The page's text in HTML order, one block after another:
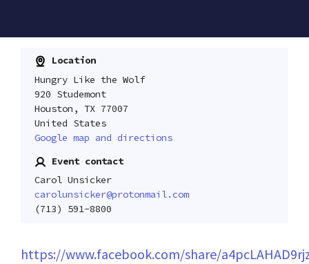
Location
Hungry Like the Wolf
920 Studemont
Houston, TX 77007
United States
Google map and directions
Event contact
Carol Unsicker
carolunsicker@protonmail.com
(713) 591-8800
https://www.facebook.com/share/